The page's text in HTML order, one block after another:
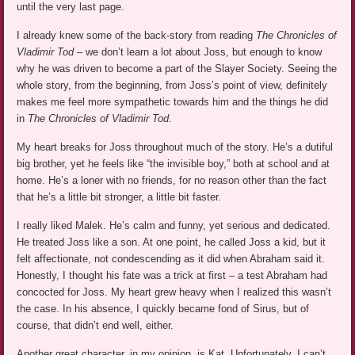
until the very last page.
I already knew some of the back-story from reading The Chronicles of
Vladimir Tod– we don’t learn a lot about Joss, but enough to know
why he was driven to become a part of the Slayer Society. Seeing the
whole story, from the beginning, from Joss’s point of view, definitely
makes me feel more sympathetic towards him and the things he did
in The Chronicles of Vladimir Tod.
My heart breaks for Joss throughout much of the story. He’s a dutiful
big brother, yet he feels like “the invisible boy,” both at school and at
home. He’s a loner with no friends, for no reason other than the fact
that he’s a little bit stronger, a little bit faster.
I really liked Malek. He’s calm and funny, yet serious and dedicated.
He treated Joss like a son. At one point, he called Joss a kid, but it
felt affectionate, not condescending as it did when Abraham said it.
Honestly, I thought his fate was a trick at first – a test Abraham had
concocted for Joss. My heart grew heavy when I realized this wasn’t
the case. In his absence, I quickly became fond of Sirus, but of
course, that didn’t end well, either.